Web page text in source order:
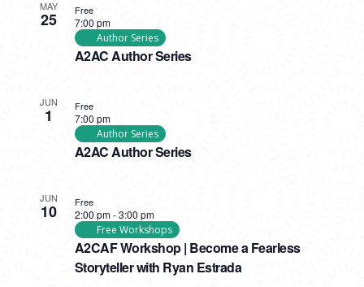
MAY
25
A2AC Author Series
7:00 pm
Author Series
Free
JUN
1
A2AC Author Series
7:00 pm
Author Series
Free
JUN
10
A2CAF Workshop | Become a Fearless
Storyteller with Ryan Estrada
2:00 pm-3:00 pm
Free Workshops
Free